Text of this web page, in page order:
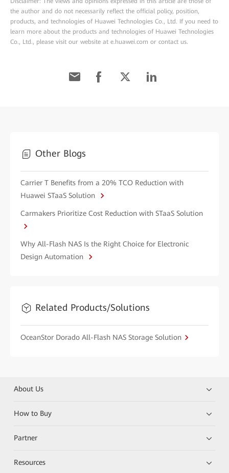
the author and do not necessarily reflect the official policy, position,
products, and technologies of Huawei Technologies Co., Ltd. If you need to
learn more about the products and technologies of Huawei Technologies
Co., Ltd., please visit our website at e.huawei.com or contact us.
Other Blogs
Carrier T Benefits from a 20% TCO Reduction with
Huawei STaaS Solution
Carmakers Prioritize Cost Reduction with STaaS Solution
Why All-Flash NAS Is the Right Choice for Electronic
Design Automation
Related Products/Solutions
OceanStor Dorado All-Flash NAS Storage Solution
About Us
How to Buy
Partner
Resources